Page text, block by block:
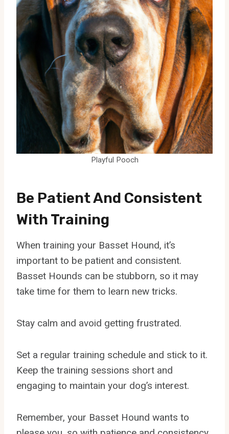
Playful Pooch
Be Patient And Consistent
With Training
When training your Basset Hound, it’s
important to be patient and consistent.
Basset Hounds can be stubborn, so it may
take time for them to learn new tricks.
Stay calm and avoid getting frustrated.
Set a regular training schedule and stick to it.
Keep the training sessions short and
engaging to maintain your dog’s interest.
Remember, your Basset Hound wants to